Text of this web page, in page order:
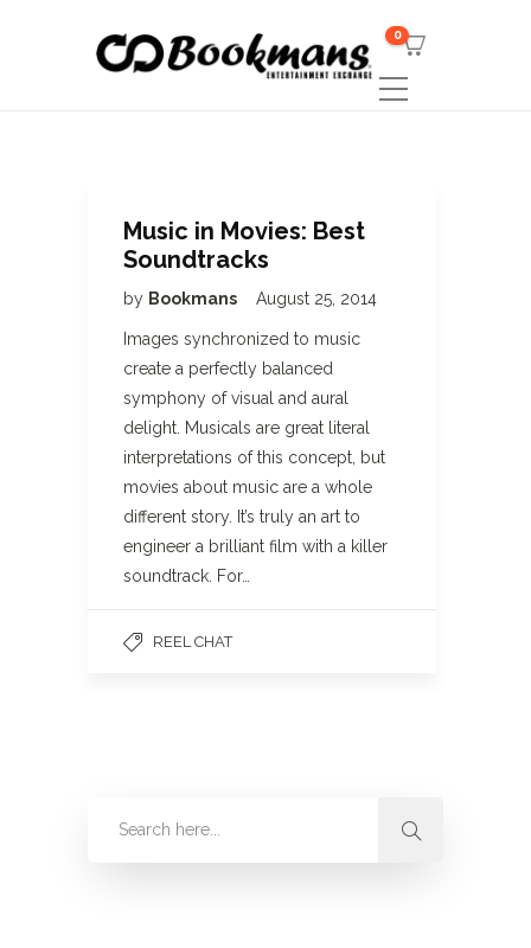
0
Music in Movies: Best
Soundtracks
by Bookmans August 25, 2014
Images synchronized to music
create a perfectly balanced
symphony of visual and aural
delight. Musicals are great literal
interpretations of this concept, but
movies about music are a whole
different story. It’s truly an art to
engineer a brilliant film with a killer
soundtrack. For…
REEL CHAT